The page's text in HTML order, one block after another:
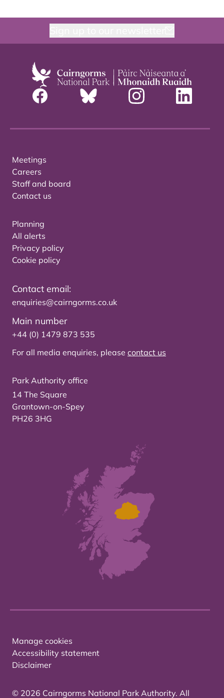
Meetings
Careers
Staff and board
Contact us
Planning
All alerts
Privacy policy
Cookie policy
Contact email:
enquiries@cairngorms.co.uk
Main number
+44 (0) 1479 873 535
For all media enquiries, please contact us
Park Authority office
14 The Square
Grantown-on-Spey
PH26 3HG
Manage cookies
Accessibility statement
Disclaimer
© 2026 Cairngorms National Park Authority. All